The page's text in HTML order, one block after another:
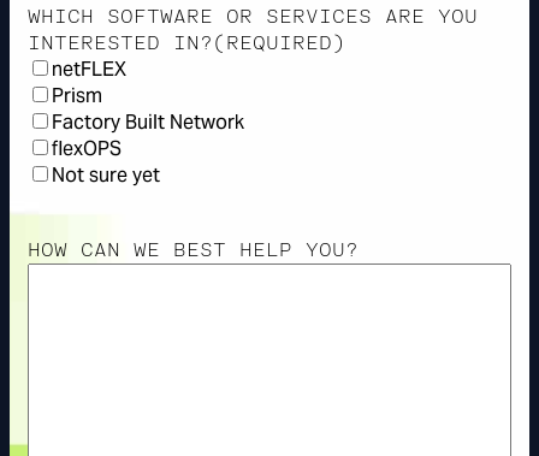
WHICH SOFTWARE OR SERVICES ARE YOU
INTERESTED IN?(REQUIRED)
netFLEX
Prism
Factory Built Network
flexOPS
Not sure yet
HOW CAN WE BEST HELP YOU?